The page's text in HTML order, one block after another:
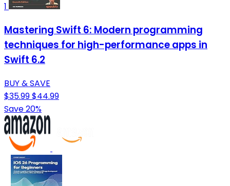
1
Mastering Swift 6: Modern programming
techniques for high-performance apps in
Swift 6.2
BUY & SAVE
$35.99$44.99
Save 20%